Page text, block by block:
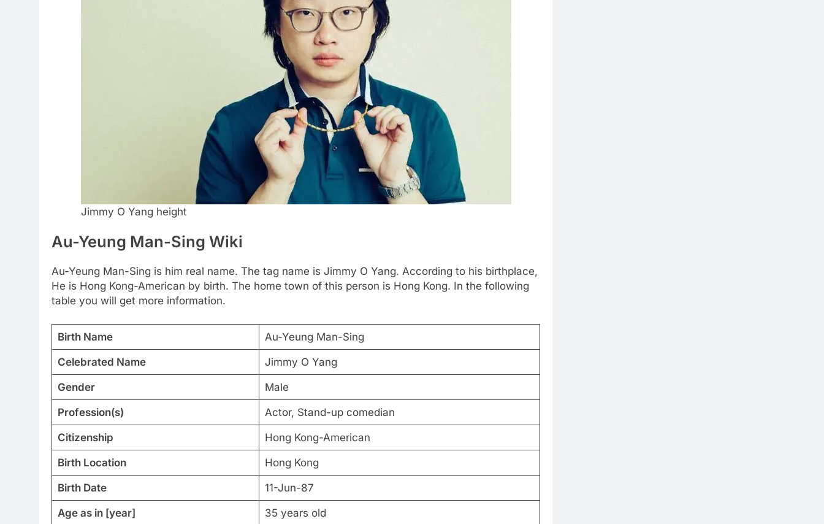
Jimmy O Yang height
Au-Yeung Man-Sing Wiki
Au-Yeung Man-Sing is him real name. The tag name is Jimmy O Yang. According to his birthplace,
He is Hong Kong-American by birth. The home town of this person is Hong Kong. In the following
table you will get more information.
Birth Name Au-Yeung Man-Sing
Celebrated Name Jimmy O Yang
Gender Male
Profession(s) Actor, Stand-up comedian
Citizenship Hong Kong-American
Birth Location Hong Kong
Birth Date 11-Jun-87
Age as in [year] 35 years old